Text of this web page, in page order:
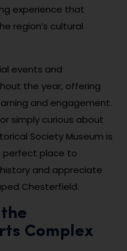
experience that
region’s cultural
events and
the year, offering
and engagement.
simply curious about
Society Museum is
perfect place to
and appreciate
Chesterfield.
Complex